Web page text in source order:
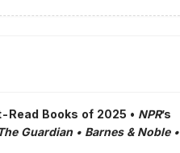
Read Books of 2025 • NPR’s
Guardian • Barnes & Noble •